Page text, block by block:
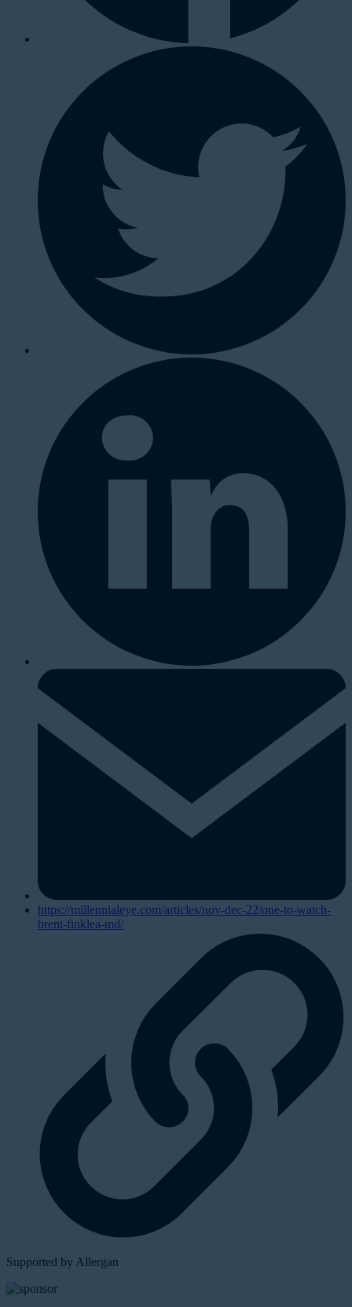
https://millennialeye.com/articles/nov-dec-22/one-to-watch-
brent-finklea-md/
Supported by Allergan